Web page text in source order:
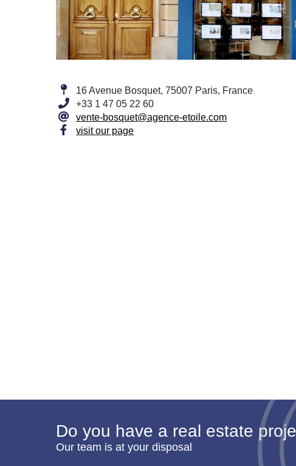
16 Avenue Bosquet, 75007 Paris, France
+33 1 47 05 22 60
vente-bosquet@agence-etoile.com
visit our page
Do you have a real estate
Our team is at your disposal